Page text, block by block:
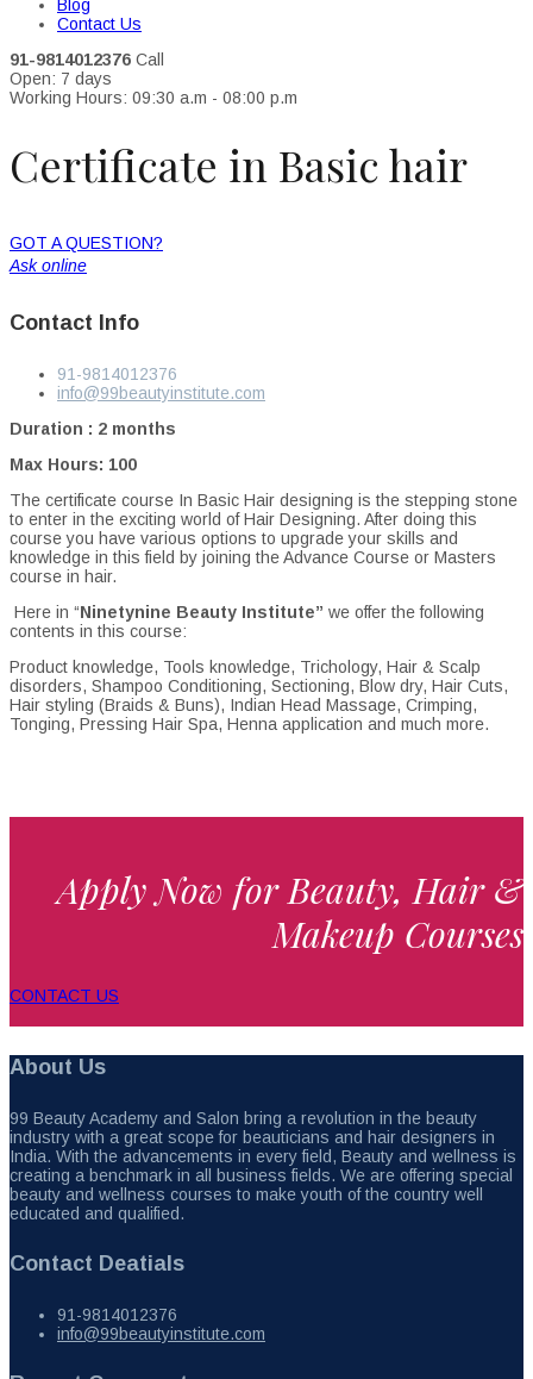
Blog
Contact Us
91-9814012376 Call
Open: 7 days
Working Hours: 09:30 a.m - 08:00 p.m
Certificate in Basic hair
GOT A QUESTION?
Ask online
Contact Info
91-9814012376
info@99beautyinstitute.com
Duration : 2 months
Max Hours: 100
The certificate course In Basic Hair designing is the stepping stone
to enter in the exciting world of Hair Designing. After doing this
course you have various options to upgrade your skills and
knowledge in this field by joining the Advance Course or Masters
course in hair.
Here in “Ninetynine Beauty Institute” we offer the following
contents in this course:
Product knowledge, Tools knowledge, Trichology, Hair & Scalp
disorders, Shampoo Conditioning, Sectioning, Blow dry, Hair Cuts,
Hair styling (Braids & Buns), Indian Head Massage, Crimping,
Tonging, Pressing Hair Spa, Henna application and much more.
Apply Now for Beauty, Hair &
Makeup Courses
CONTACT US
About Us
99 Beauty Academy and Salon bring a revolution in the beauty
industry with a great scope for beauticians and hair designers in
India. With the advancements in every field, Beauty and wellness is
creating a benchmark in all business fields. We are offering special
beauty and wellness courses to make youth of the country well
educated and qualified.
Contact Deatials
91-9814012376
info@99beautyinstitute.com